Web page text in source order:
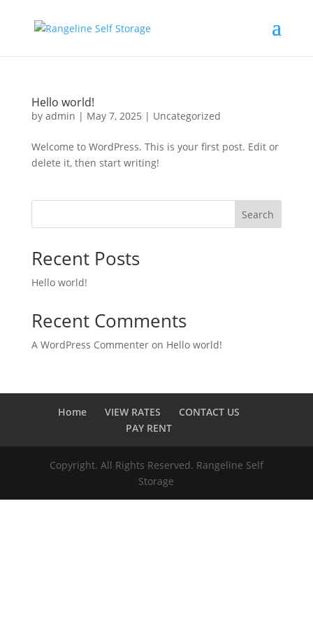
Hello world!
by admin | May 7, 2025 | Uncategorized
Welcome to WordPress. This is your first post. Edit or
delete it, then start writing!
Search
Recent Posts
Hello world!
Recent Comments
A WordPress Commenteron Hello world!
Home VIEW RATES
CONTACT US
PAY RENT
Copyright. All Rights Reserved. Rangeline Self
Storage